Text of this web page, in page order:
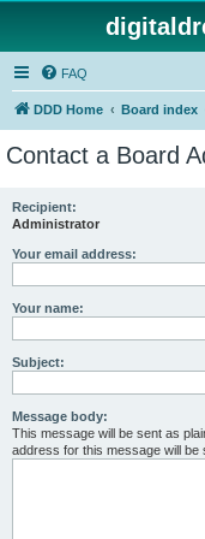
FAQ
DDD Home Board index
Contact a Board
Recipient:
Administrator
Your email address:
Your name:
Subject:
Message body:
This message will be sent as
address for this message will be